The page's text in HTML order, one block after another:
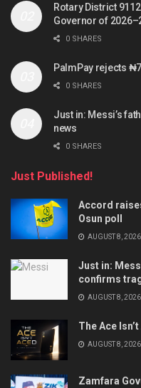
Rotary District
Governor of
0 SHARES
PalmPay rejects
0 SHARES
Just in: Messi’s
news
0 SHARES
Just Published!
Accord
Osun poll
AUGUST 8, 2026
Just in:
confirms
AUGUST 8, 2026
The Ace Isn’t
AUGUST 8, 2026
Zamfara